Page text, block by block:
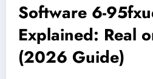
Software 6-
Explained: Real
(2026 Guide)